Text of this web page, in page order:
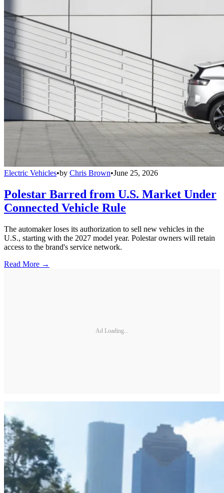
Electric Vehicles•by Chris Brown•June 25, 2026
Polestar Barred from U.S. Market Under
Connected Vehicle Rule
The automaker loses its authorization to sell new vehicles in the
U.S., starting with the 2027 model year. Polestar owners will retain
access to the brand's service network.
Read More →
Ad Loading...